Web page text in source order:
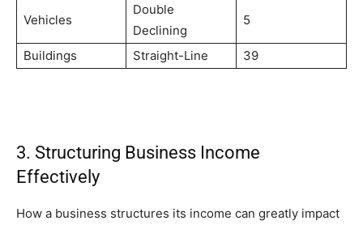
Vehicles
Double
Declining
5
Buildings Straight-Line 39
3. Structuring Business Income
Effectively
How a business structures its income can greatly impact